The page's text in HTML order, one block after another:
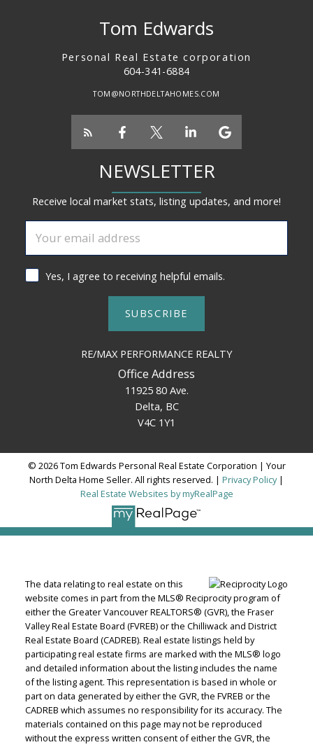
Tom Edwards
Personal Real Estate corporation
604-341-6884
TOM@NORTHDELTAHOMES.COM
NEWSLETTER
Receive local market stats, listing updates, and more!
Yes, I agree to receiving helpful emails.
SUBSCRIBE
RE/MAX PERFORMANCE REALTY
Office Address
11925 80 Ave.
Delta, BC
V4C 1Y1
© 2026 Tom Edwards Personal Real Estate Corporation | Your
North Delta Home Seller. All rights reserved. | Privacy Policy|
Real Estate Websites by myRealPage
The data relating to real estate on this
website comes in part from the MLS® Reciprocity program of
either the Greater Vancouver REALTORS® (GVR), the Fraser
Valley Real Estate Board (FVREB) or the Chilliwack and District
Real Estate Board (CADREB). Real estate listings held by
participating real estate firms are marked with the MLS® logo
and detailed information about the listing includes the name
of the listing agent. This representation is based in whole or
part on data generated by either the GVR, the FVREB or the
CADREB which assumes no responsibility for its accuracy. The
materials contained on this page may not be reproduced
without the express written consent of either the GVR, the